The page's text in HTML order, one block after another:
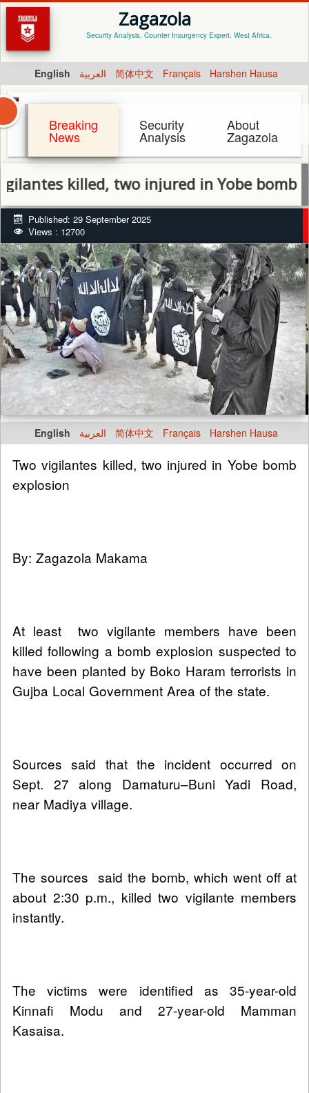
Zagazola
Security Analysis, Counter Insurgency Expert. West Africa.
English العربية 简体中文 Français Harshen Hausa
Breaking
News
Security
Analysis
About
Zagazola
killed, two injured in Yobe bomb
Published: 29 September 2025
Views : 12700
English العربية 简体中文 Français Harshen Hausa
Two vigilantes killed, two injured in Yobe bomb
explosion
By: Zagazola Makama
At least two vigilante members have been
killed following a bomb explosion suspected to
have been planted by Boko Haram terrorists in
Gujba Local Government Area of the state.
Sources said that the incident occurred on
Sept. 27 along Damaturu–Buni Yadi Road,
near Madiya village.
The sources said the bomb, which went off at
about 2:30 p.m., killed two vigilante members
instantly.
The victims were identified as 35-year-old
Kinnafi Modu and 27-year-old Mamman
Kasaisa.